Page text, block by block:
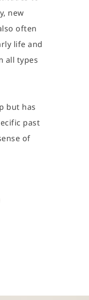
new
often
life and
all types
but has
past
of